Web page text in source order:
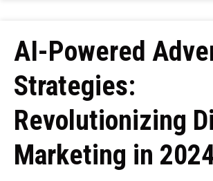
AI-Powered
Strategies:
Revolutionizing
Marketing in